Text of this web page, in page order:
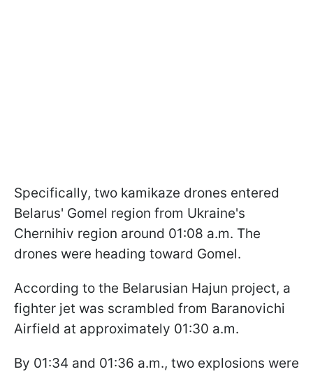
Specifically, two kamikaze drones entered
Belarus' Gomel region from Ukraine's
Chernihiv region around 01:08 a.m. The
drones were heading toward Gomel.
According to the Belarusian Hajun project, a
fighter jet was scrambled from Baranovichi
Airfield at approximately 01:30 a.m.
By 01:34 and 01:36 a.m., two explosions were